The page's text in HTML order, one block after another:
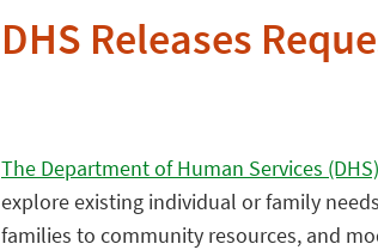
DHS Releases
The Department of Human Services (DHS)
explore existing individual or family
families to community resources, and